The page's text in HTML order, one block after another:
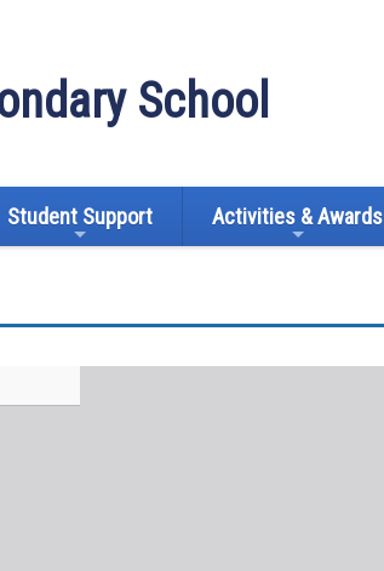
School
Student Support Activities & Awards